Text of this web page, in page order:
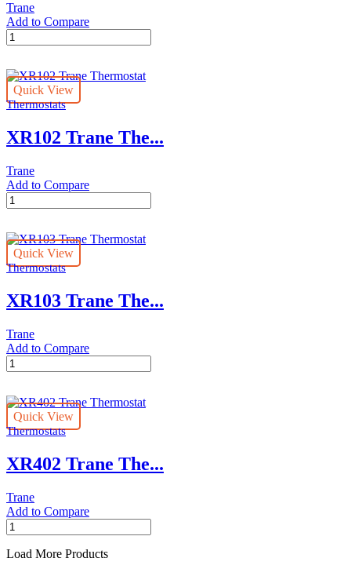
Trane
Add to Compare
XR303
Trane
quantity
Quick View
Thermostats
XR102 Trane The...
Trane
Add to Compare
XR102
Trane
quantity
Quick View
Thermostats
XR103 Trane The...
Trane
Add to Compare
XR103
Trane
quantity
Quick View
Thermostats
XR402 Trane The...
Trane
Add to Compare
XR402
Trane
Thermostat
Load More Products